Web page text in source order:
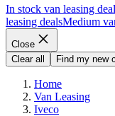
In stock van leasing
leasing dealsMedium
Close
Clear all
Find my new
Home
Van Leasing
Iveco